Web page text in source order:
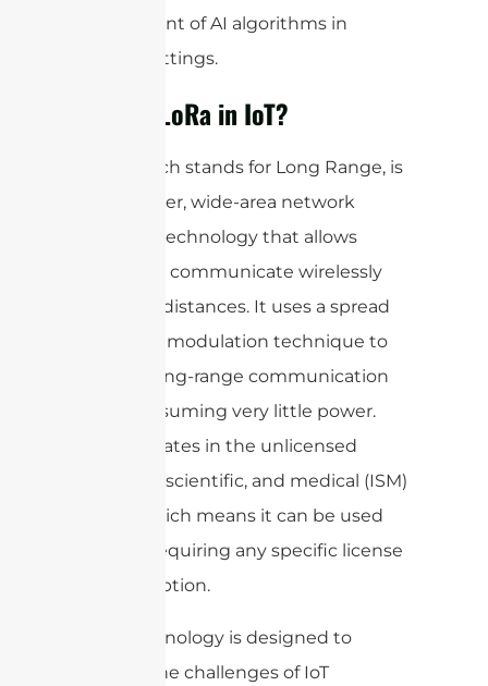
deployment of AI algorithms in
various settings.
What is LoRa in IoT?
LoRa, which stands for Long Range, is
a low-power, wide-area network
(LPWAN) technology that allows
devices to communicate wirelessly
over long distances. It uses a spread
spectrum modulation technique to
achieve long-range communication
while consuming very little power.
LoRa operates in the unlicensed
industrial, scientific, and medical (ISM)
bands, which means it can be used
without requiring any specific license
or subscription.
LoRa technology is designed to
address the challenges of IoT